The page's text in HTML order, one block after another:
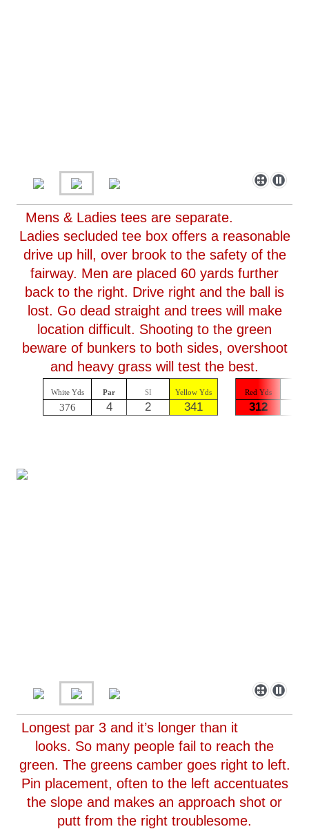
Mens & Ladies tees are separate.
Ladies secluded tee box offers a reasonable
drive up hill, over brook to the safety of the
fairway. Men are placed 60 yards further
back to the right. Drive right and the ball is
lost. Go dead straight and trees will make
location difficult. Shooting to the green
beware of bunkers to both sides, overshoot
and heavy grass will test the best.
White Yds Par SI Yellow Yds Red Yds
376 4 2 341 312
Longest par 3 and it’s longer than it
looks. So many people fail to reach the
green. The greens camber goes right to left.
Pin placement, often to the left accentuates
the slope and makes an approach shot or
putt from the right troublesome.